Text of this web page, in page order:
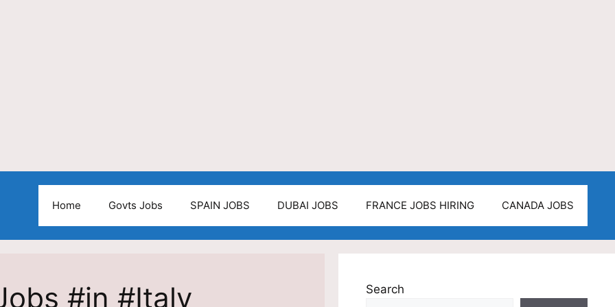
Home Govts Jobs SPAIN JOBS DUBAI JOBS FRANCE JOBS HIRING CANADA JOBS
#in #Italy Search